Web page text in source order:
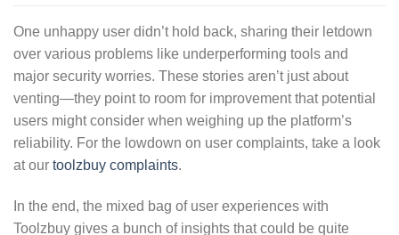
One unhappy user didn’t hold back, sharing their letdown
over various problems like underperforming tools and
major security worries. These stories aren’t just about
venting—they point to room for improvement that potential
users might consider when weighing up the platform’s
reliability. For the lowdown on user complaints, take a look
at our toolzbuy complaints.
In the end, the mixed bag of user experiences with
Toolzbuy gives a bunch of insights that could be quite